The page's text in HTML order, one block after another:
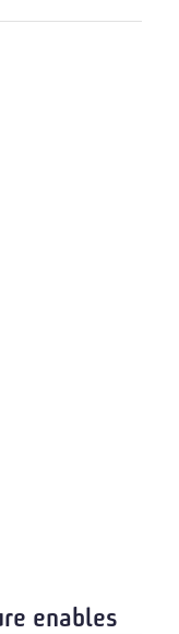
enables